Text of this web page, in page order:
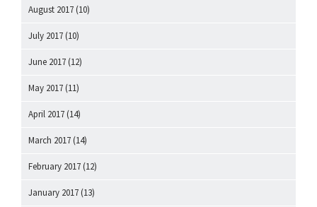
August 2017 (10)
July 2017 (10)
June 2017 (12)
May 2017 (11)
April 2017 (14)
March 2017 (14)
February 2017 (12)
January 2017 (13)